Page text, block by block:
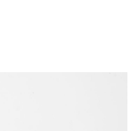
Pi Artworks Istanbul
Group. Since its
to grow in terms of new